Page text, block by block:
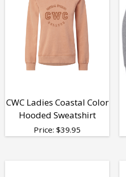
CWC Ladies Coastal Color
Hooded Sweatshirt
Price: $39.95